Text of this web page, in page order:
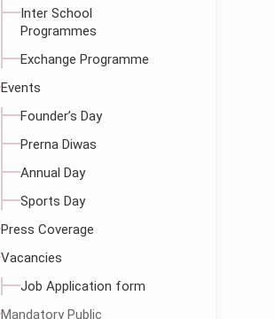
Inter School
Programmes
Exchange Programme
Events
Founder’s Day
Prerna Diwas
Annual Day
Sports Day
Press Coverage
Vacancies
Job Application form
Mandatory Public